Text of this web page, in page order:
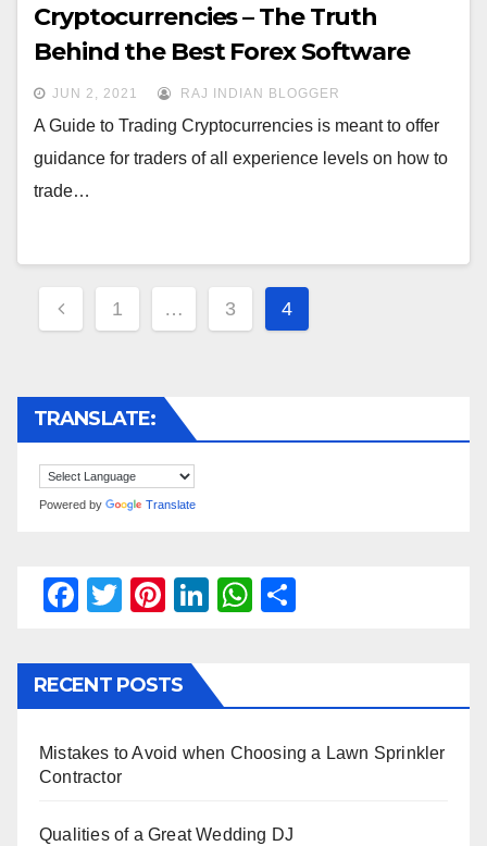
Cryptocurrencies – The Truth
Behind the Best Forex Software
JUN 2, 2021 RAJ INDIAN BLOGGER
A Guide to Trading Cryptocurrencies is meant to offer
guidance for traders of all experience levels on how to
trade…
Posts
navigation
1 … 3 4
TRANSLATE:
Powered by Translate
F
c
e
o
T
tt
er
Pi
er
e
Li
e
n
W
s
p
e
RECENT POSTS
Mistakes to Avoid when Choosing a Lawn Sprinkler
Contractor
Qualities of a Great Wedding DJ